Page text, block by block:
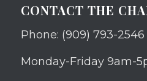
CONTACT THE
Phone: (909) 793-2546
Monday-Friday 9am-